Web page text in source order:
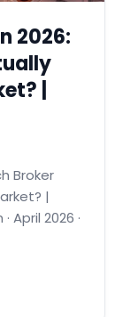
2026:
|
Broker
|
April 2026 ·